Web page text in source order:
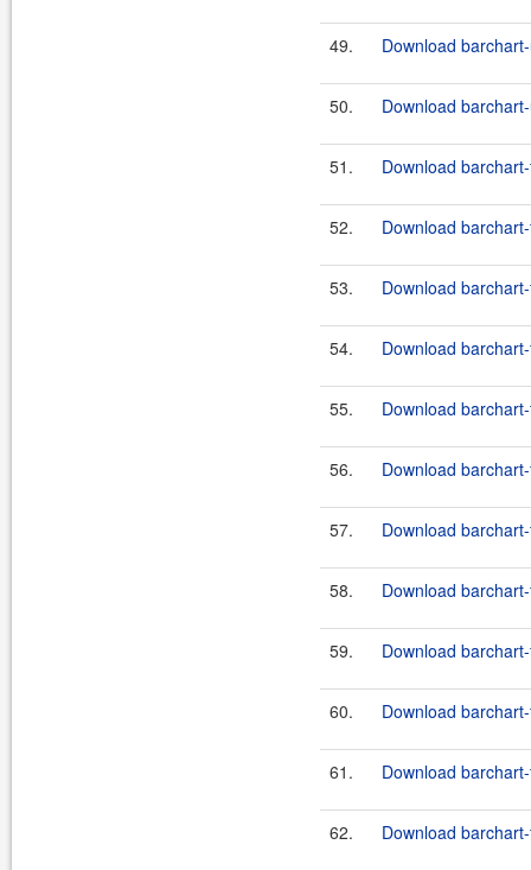
49. Download
50. Download
51. Download
52. Download
53. Download
54. Download
55. Download
56. Download
57. Download
58. Download
59. Download
60. Download
61. Download
62. Download